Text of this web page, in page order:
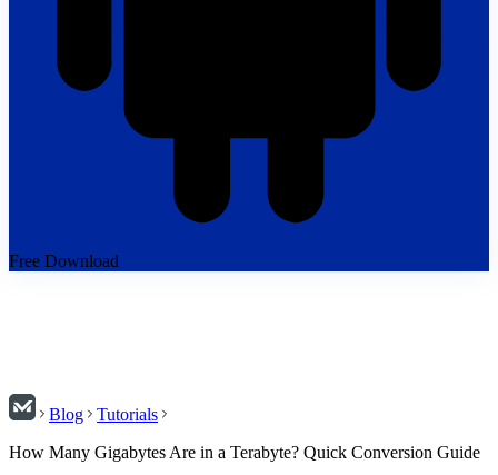
Free Download
Blog
Tutorials
How Many Gigabytes Are in a Terabyte? Quick Conversion Guide